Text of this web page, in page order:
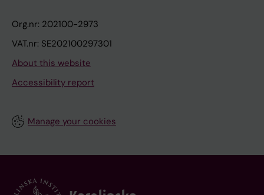
Org.nr: 202100-2973
VAT.nr: SE202100297301
About this website
Accessibility report
Manage your cookies